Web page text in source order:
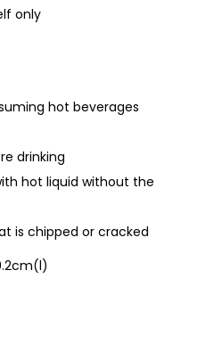
only
hot beverages
drinking
hot liquid without the
is chipped or cracked